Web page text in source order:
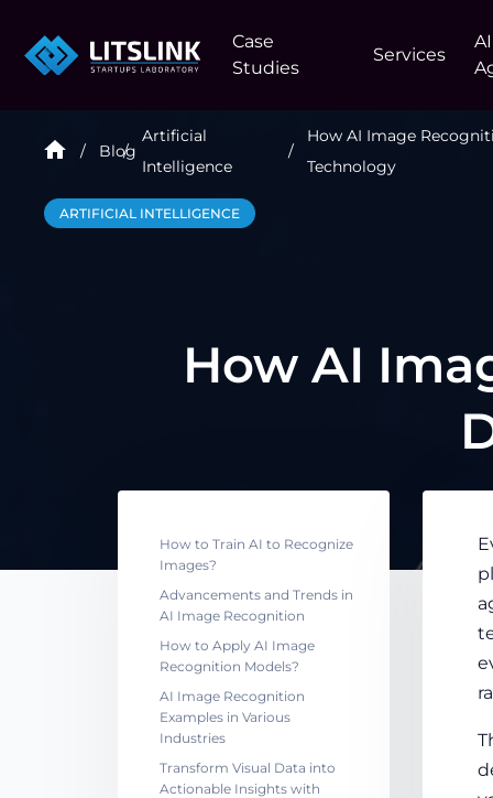
Case
Studies
Services
AI
Blog
Artificial
Intelligence
How AI Image
Technology
ARTIFICIAL INTELLIGENCE
How AI
How to Train AI to Recognize
Images?
Advancements and Trends in
AI Image Recognition
How to Apply AI Image
Recognition Models?
AI Image Recognition
Examples in Various
Industries
Transform Visual Data into
Actionable Insights with